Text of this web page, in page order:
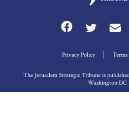
Privacy Policy
The Jerusalem Strategic Tribune is
Washington DC